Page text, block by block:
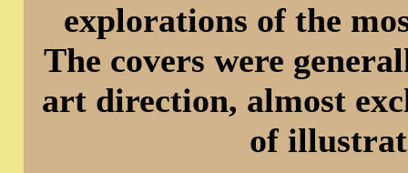
explorations of the
The covers were
art direction, almost
of